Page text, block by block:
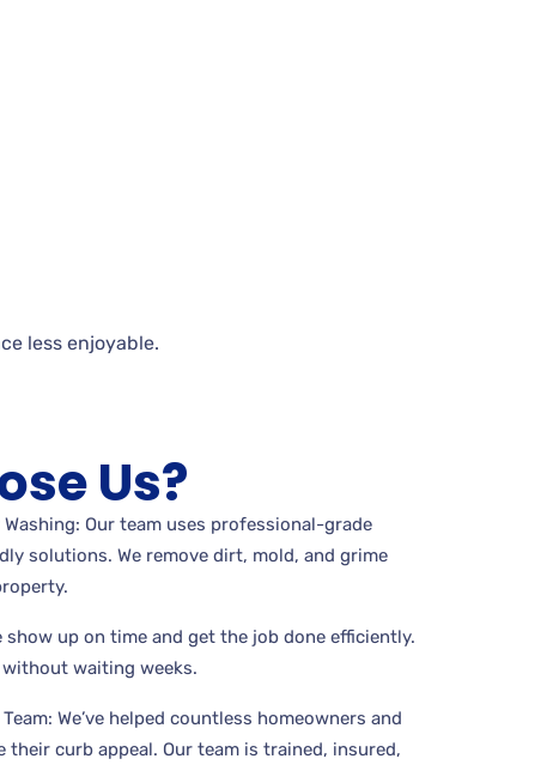
less enjoyable.
Us?
Our team uses professional-grade
solutions. We remove dirt, mold, and grime
show up on time and get the job done efficiently.
waiting weeks.
We’ve helped countless homeowners and
their curb appeal. Our team is trained, insured,